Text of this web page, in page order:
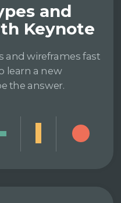
and
Keynote
and wireframes fast
learn a new
the answer.